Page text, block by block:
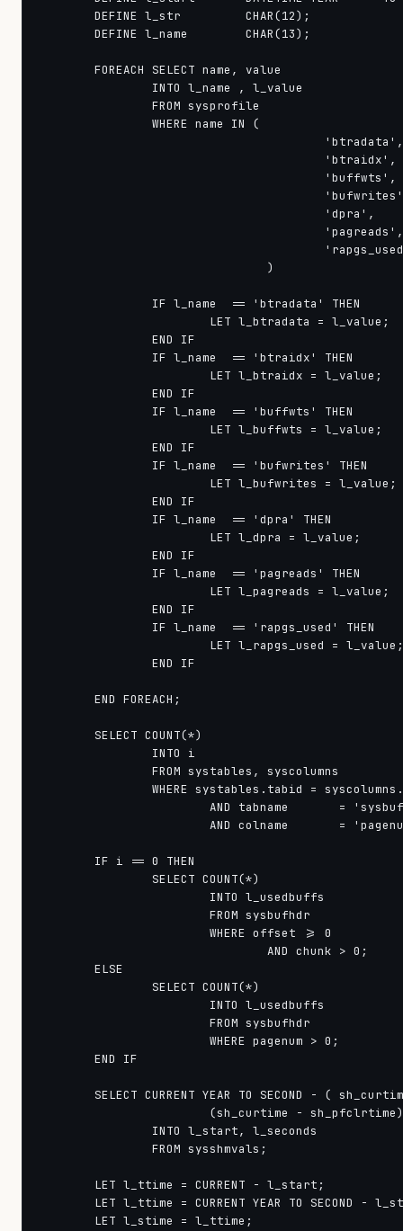
        DEFINE l_str         CHAR(12);
        DEFINE l_name        CHAR(13);
        FOREACH SELECT name, value
                INTO l_name , l_value
                FROM sysprofile
                WHERE name IN (
                IF l_name  == 'btradata' THEN
                        LET l_btradata = l_value;
                END IF
                IF l_name  == 'btraidx' THEN
                        LET l_btraidx = l_value;
                END IF
                IF l_name  == 'buffwts' THEN
                        LET l_buffwts = l_value;
                END IF
                IF l_name  == 'bufwrites' THEN
                        LET l_bufwrites = l_value;
                END IF
                IF l_name  == 'dpra' THEN
                        LET l_dpra = l_value;
                END IF
                IF l_name  == 'pagreads' THEN
                        LET l_pagreads = l_value;
                END IF
                IF l_name  == 'rapgs_used' THEN
                        LET l_rapgs_used = l_value;
                END IF
        END FOREACH;
        SELECT COUNT(*)
                INTO i
                FROM systables, syscolumns
WHERE systables.tabid =
AND tabname       =
AND colname       =
        IF i == 0 THEN
                SELECT COUNT(*)
                        INTO l_usedbuffs
                        FROM sysbufhdr
                        WHERE offset >= 0
                                AND chunk > 0;
        ELSE
                SELECT COUNT(*)
                        INTO l_usedbuffs
                        FROM sysbufhdr
                        WHERE pagenum > 0;
        END IF
SELECT CURRENT YEAR TO SECOND - (
                        (sh_curtime - sh_pfclrtime)
                INTO l_start, l_seconds
                FROM sysshmvals;
        LET l_ttime = CURRENT - l_start;
LET l_ttime = CURRENT YEAR TO SECOND -
        LET l_stime = l_ttime;